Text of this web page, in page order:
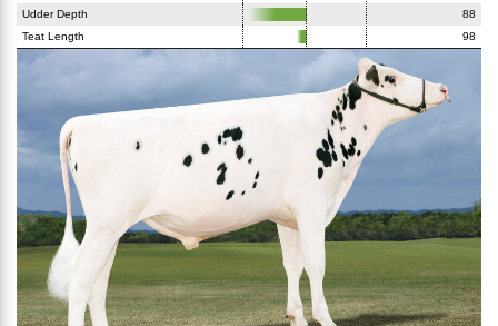
Udder Depth
88
Teat Length
98